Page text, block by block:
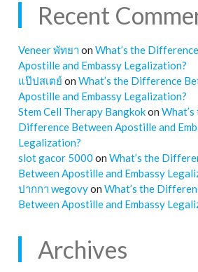
Recent
Veneer พัทยา onWhat’s the
Apostille and Embassy Legalization?
แป๊ปสเตย์onWhat’s the Difference
Apostille and Embassy Legalization?
Stem Cell Therapy BangkokonWhat’s
Difference Between Apostille and
Legalization?
slot gacor 5000 onWhat’s the
Between Apostille and Embassy
ปากกา wegovyonWhat’s the
Between Apostille and Embassy
Archives